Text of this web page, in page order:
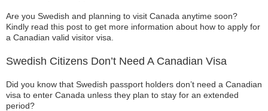
Are you Swedish and planning to visit Canada anytime soon?
Kindly read this post to get more information about how to apply for
a Canadian valid visitor visa.
Swedish Citizens Don’t Need A Canadian Visa
Did you know that Swedish passport holders don’t need a Canadian
visa to enter Canada unless they plan to stay for an extended
period?